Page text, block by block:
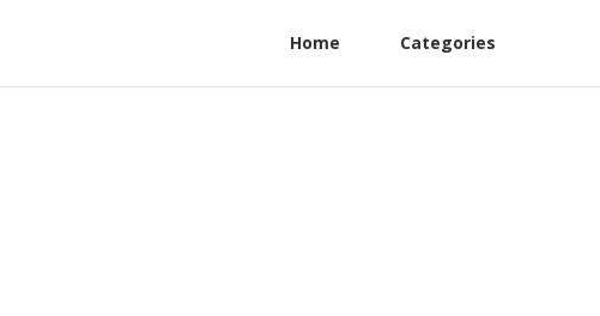
Home Categories